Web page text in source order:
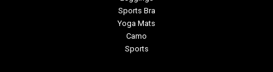
Sports Bra
Yoga Mats
Camo
Sports